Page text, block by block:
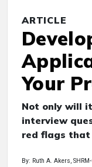
ARTICLE
Your
Not only will
interview
red flags that
By: Ruth A. Akers, SHRM-